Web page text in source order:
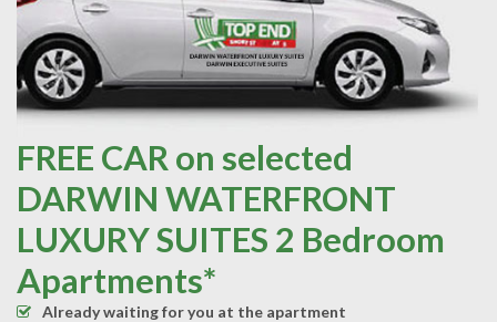
FREE CAR on selected
DARWIN WATERFRONT
LUXURY SUITES 2 Bedroom
Apartments*
Already waiting for you at the apartment